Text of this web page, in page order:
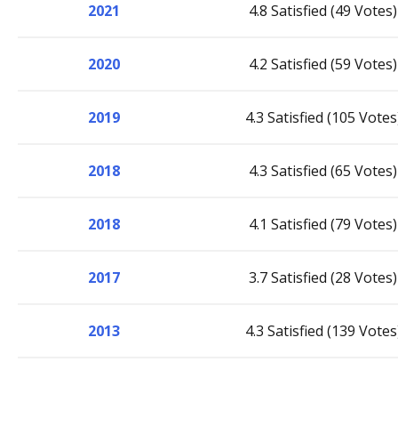
2021 4.8 Satisfied (49 Votes)
2020 4.2 Satisfied (59 Votes)
2019 4.3 Satisfied (105
2018 4.3 Satisfied (65 Votes)
2018 4.1 Satisfied (79 Votes)
2017 3.7 Satisfied (28 Votes)
2013 4.3 Satisfied (139